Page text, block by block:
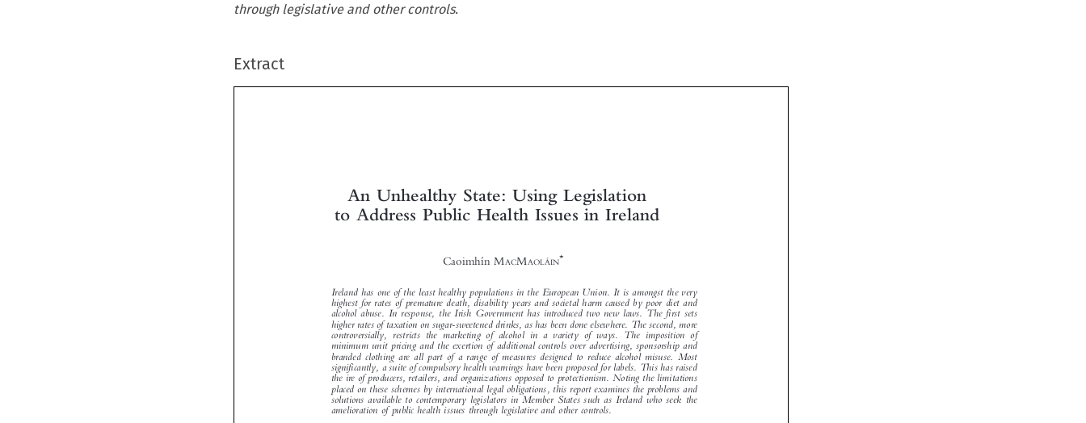
through legislative and other controls.
Extract


  













An Unhealthy State: Using Legislation
Caoimhín MACMAOLÁIN*
Ireland has one of the least healthy populations in the European Union. It is amongst the very
highest for rates of premature death, disability years and societal harm caused by poor diet and
alcohol abuse. In response, the Irish Government has introduced two new laws. The first sets
higher rates of taxation on sugar-sweetened drinks, as has been done elsewhere. The second, more
controversially, restricts the marketing of alcohol in a variety of ways. The imposition of
minimum unit pricing and the exertion of additional controls over advertising, sponsorship and
branded clothing are all part of a range of measures designed to reduce alcohol misuse. Most
significantly, a suite of compulsory health warnings have been proposed for labels. This has raised
the ire of producers, retailers, and organizations opposed to protectionism. Noting the limitations
placed on these schemes by international legal obligations, this report examines the problems and
solutions available to contemporary legislators in Member States such as Ireland who seek the